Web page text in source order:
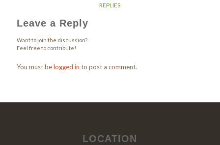
REPLIES
Leave a Reply
Want to join the discussion?
Feel free to contribute!
You must belogged in to post a comment.
LOCATION